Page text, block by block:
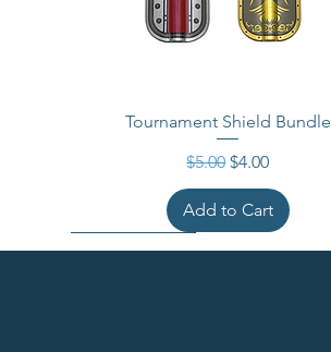
Tournament Shield Bundle
Regular Price
$5.00Sale Price
$4.00
Add to Cart